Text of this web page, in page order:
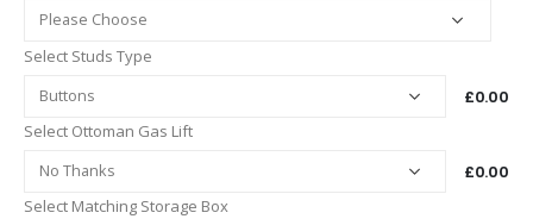
Select Studs Type
£0.00
Select Ottoman Gas Lift
£0.00
Select Matching Storage Box